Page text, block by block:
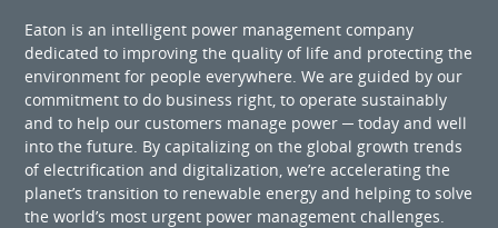
Eaton is an intelligent power management company
dedicated to improving the quality of life and protecting the
environment for people everywhere. We are guided by our
commitment to do business right, to operate sustainably
and to help our customers manage power ─ today and well
into the future. By capitalizing on the global growth trends
of electrification and digitalization, we’re accelerating the
planet’s transition to renewable energy and helping to solve
the world’s most urgent power management challenges.